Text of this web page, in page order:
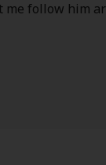
me follow him